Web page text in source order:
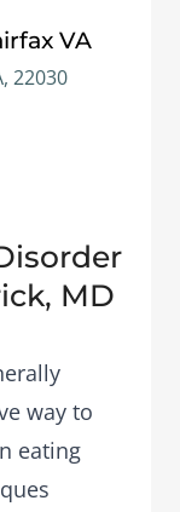
VA
22030
MD
way to
eating